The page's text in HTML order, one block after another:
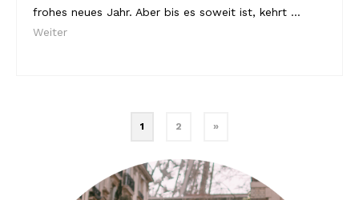
frohes neues Jahr. Aber bis es soweit ist, kehrt …
Weiter
Beitragsnavigation
1 2 »